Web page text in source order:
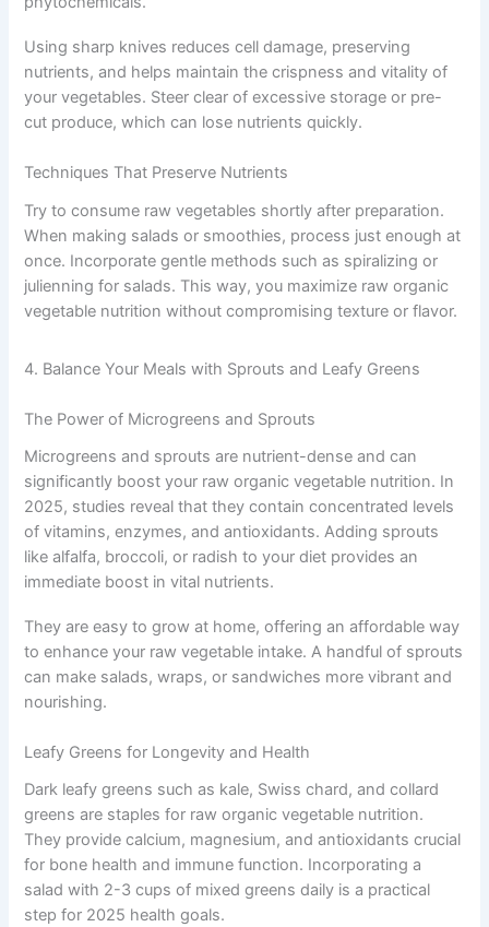
Using sharp knives reduces cell damage, preserving
nutrients, and helps maintain the crispness and vitality of
your vegetables. Steer clear of excessive storage or pre-
cut produce, which can lose nutrients quickly.
Techniques That Preserve Nutrients
Try to consume raw vegetables shortly after preparation.
When making salads or smoothies, process just enough at
once. Incorporate gentle methods such as spiralizing or
julienning for salads. This way, you maximize raw organic
vegetable nutrition without compromising texture or flavor.
4. Balance Your Meals with Sprouts and Leafy Greens
The Power of Microgreens and Sprouts
Microgreens and sprouts are nutrient-dense and can
significantly boost your raw organic vegetable nutrition. In
2025, studies reveal that they contain concentrated levels
of vitamins, enzymes, and antioxidants. Adding sprouts
like alfalfa, broccoli, or radish to your diet provides an
immediate boost in vital nutrients.
They are easy to grow at home, offering an affordable way
to enhance your raw vegetable intake. A handful of sprouts
can make salads, wraps, or sandwiches more vibrant and
nourishing.
Leafy Greens for Longevity and Health
Dark leafy greens such as kale, Swiss chard, and collard
greens are staples for raw organic vegetable nutrition.
They provide calcium, magnesium, and antioxidants crucial
for bone health and immune function. Incorporating a
salad with 2-3 cups of mixed greens daily is a practical
step for 2025 health goals.